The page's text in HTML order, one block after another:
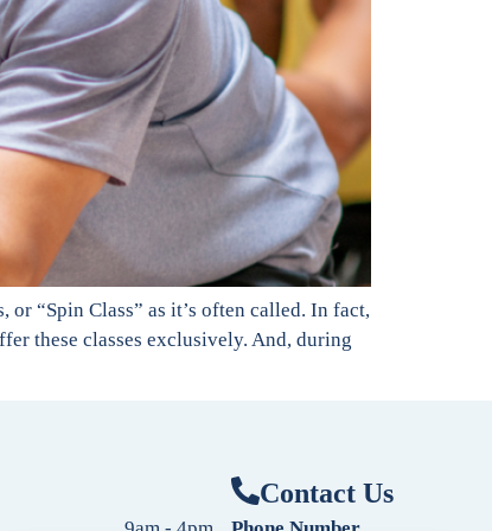
“Spin Class” as it’s often called. In fact,
these classes exclusively. And, during
Contact Us